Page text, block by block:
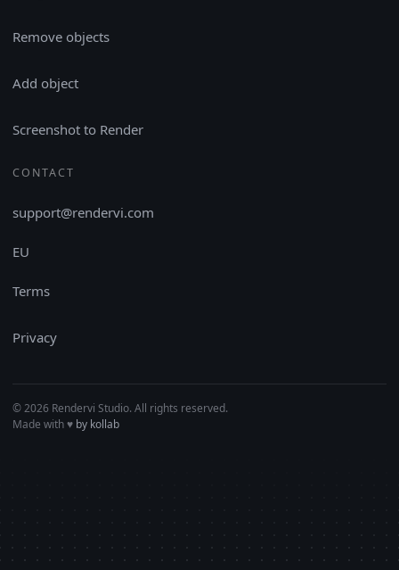
Remove objects
Add object
Screenshot to Render
CONTACT
support@rendervi.com
EU
Terms
Privacy
© 2026 Rendervi Studio. All rights reserved.
Made with♥︎ by kollab